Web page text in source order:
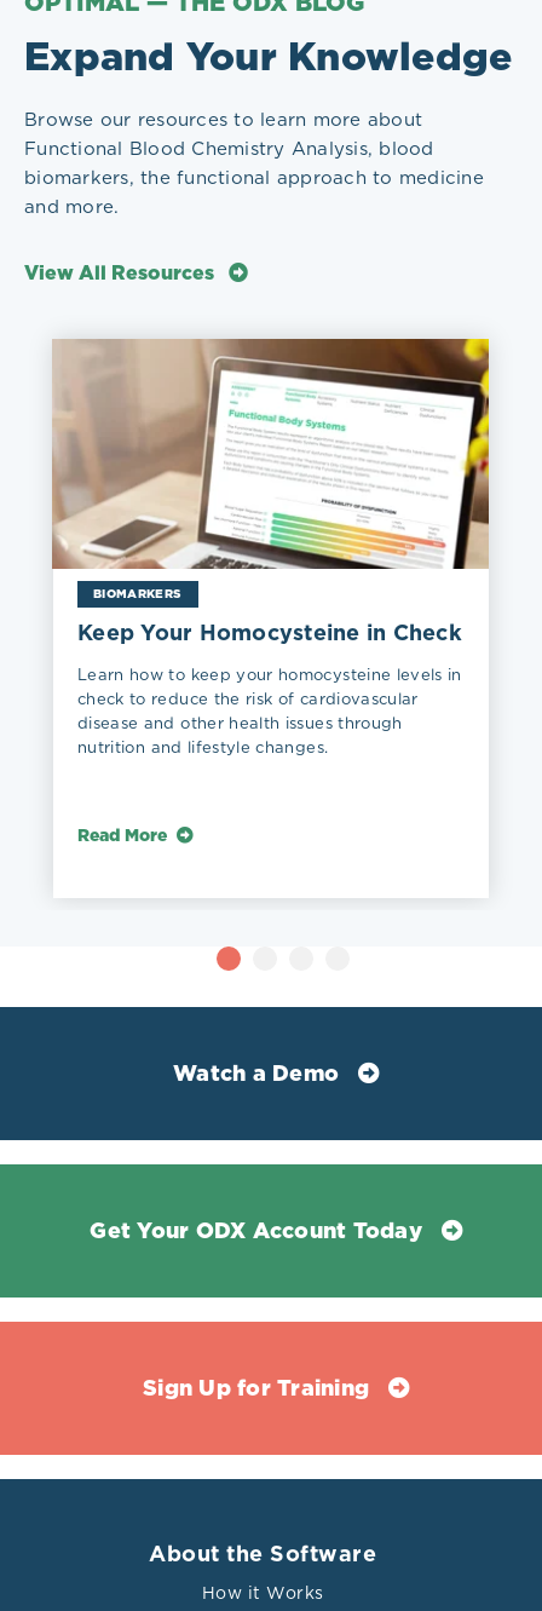
Expand Your Knowledge
Browse our resources to learn more about
Functional Blood Chemistry Analysis, blood
biomarkers, the functional approach to medicine
and more.
View All Resources
BIOMARKERS
Keep Your Homocysteine in Check
Learn how to keep your homocysteine levels in
check to reduce the risk of cardiovascular
disease and other health issues through
nutrition and lifestyle changes.
Read More
Watch a Demo
Get Your ODX Account Today
Sign Up for Training
About the Software
How it Works